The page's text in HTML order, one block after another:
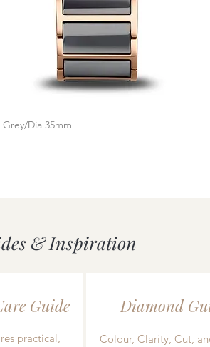
Dia 35mm
& Inspiration
Guide
practical,
Diamond
Colour, Clarity, Cut,